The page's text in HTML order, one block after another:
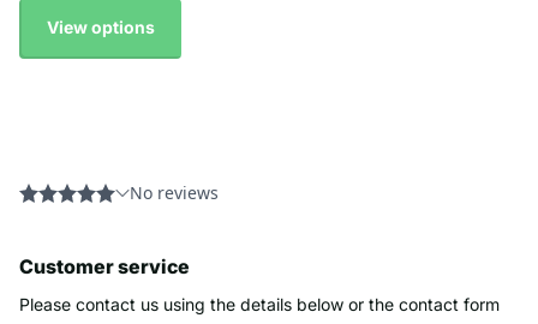
View options
Customer service
Please contact us using the details below or the contact form